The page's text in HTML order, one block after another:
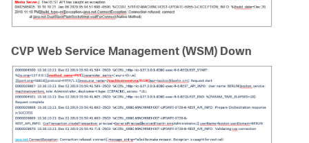
CVP Web Service Management (WSM) Down